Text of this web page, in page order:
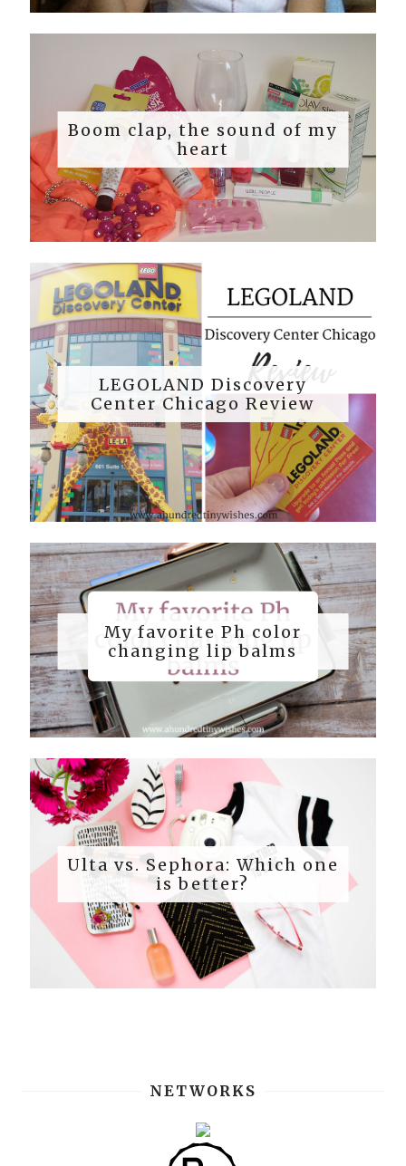
Boom clap, the sound of my
heart
LEGOLAND Discovery
Center Chicago Review
My favorite Ph color
changing lip balms
Ulta vs. Sephora: Which one
is better?
NETWORKS